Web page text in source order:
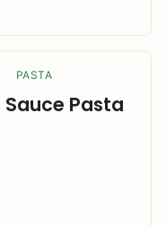
PASTA
Pasta